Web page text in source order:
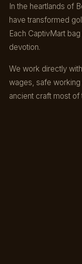
In the heartlands of
have transformed
Each CaptivMart
devotion.
We work directly
wages, safe
ancient craft most of